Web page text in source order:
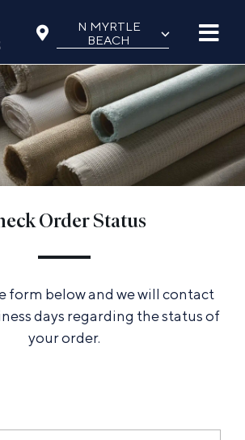
N MYRTLE
BEACH
⌵
Order Status
form below and we will contact
days regarding the status of
your order.